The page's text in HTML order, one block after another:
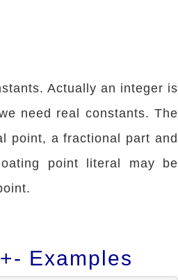
Actually an integer is
need real constants. The
point, a fractional part and
point literal may be
Examples